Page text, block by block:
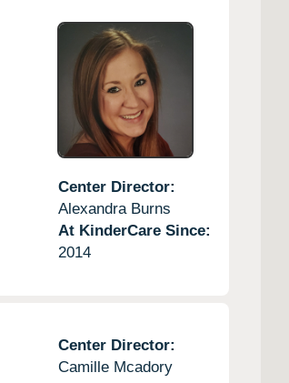
Center Director:
Alexandra Burns
At KinderCare Since:
2014
Center Director:
Camille Mcadory